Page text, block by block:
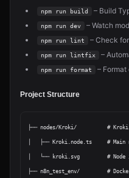
npm run build – Build
npm run dev – Watch
npm run lint – Check
npm run lintfix –
npm run format –
Project Structure
├── nodes/Kroki/          # Kroki
│   ├── Kroki.node.ts     # Main
│   └── kroki.svg         # Node
├── n8n_test_env/         #